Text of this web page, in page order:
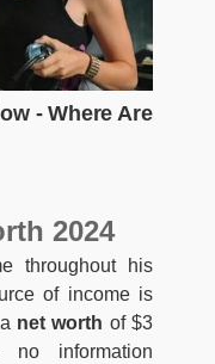
2024
throughout his
of income is
net worth of $3
no information